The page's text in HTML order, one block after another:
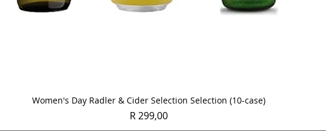
Quick View
Women's Day Radler & Cider Selection Selection (10-case)
Price
R 299,00